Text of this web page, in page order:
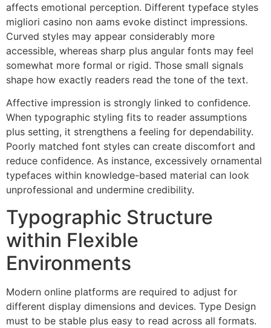
affects emotional perception. Different typeface styles
migliori casino non aams evoke distinct impressions.
Curved styles may appear considerably more
accessible, whereas sharp plus angular fonts may feel
somewhat more formal or rigid. Those small signals
shape how exactly readers read the tone of the text.
Affective impression is strongly linked to confidence.
When typographic styling fits to reader assumptions
plus setting, it strengthens a feeling for dependability.
Poorly matched font styles can create discomfort and
reduce confidence. As instance, excessively ornamental
typefaces within knowledge-based material can look
unprofessional and undermine credibility.
Typographic Structure
within Flexible
Environments
Modern online platforms are required to adjust for
different display dimensions and devices. Type Design
must to be stable plus easy to read across all formats.